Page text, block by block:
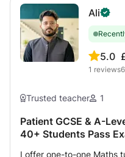
adapted to each
Whether you need help
preparing for exams, or
lessons focus on real
Experience with IB,
Ali
5.0
1 reviews
Trusted teacher 1
Patient GCSE & A-
40+ Students Pass
I offer one-to-one Maths